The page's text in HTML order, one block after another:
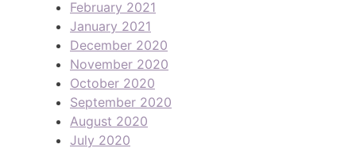
February 2021
January 2021
December 2020
November 2020
October 2020
September 2020
August 2020
July 2020